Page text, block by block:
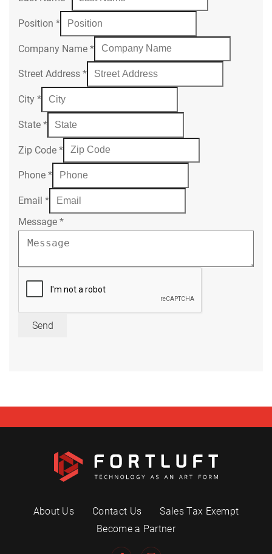
Position *
Company Name *
Street Address *
City *
State *
Zip Code *
Phone *
Email *
Message *
Send
About Us Contact Us
Sales Tax Exempt
Become a Partner